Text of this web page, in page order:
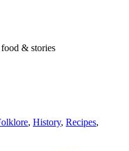
& stories
, History, Recipes,